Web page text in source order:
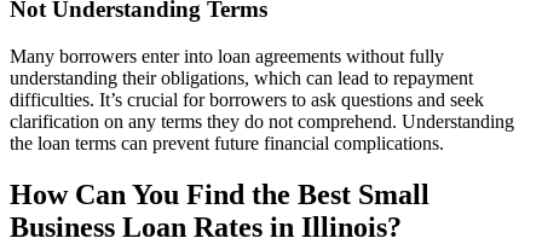
Not Understanding Terms
Many borrowers enter into loan agreements without fully
understanding their obligations, which can lead to repayment
difficulties. It’s crucial for borrowers to ask questions and seek
clarification on any terms they do not comprehend. Understanding
the loan terms can prevent future financial complications.
How Can You Find the Best Small
Business Loan Rates in Illinois?